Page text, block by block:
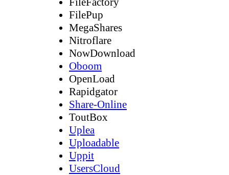
FilePup
MegaShares
Nitroflare
NowDownload
Oboom
OpenLoad
Rapidgator
Share-Online
ToutBox
Uplea
Uploadable
Uppit
UsersCloud